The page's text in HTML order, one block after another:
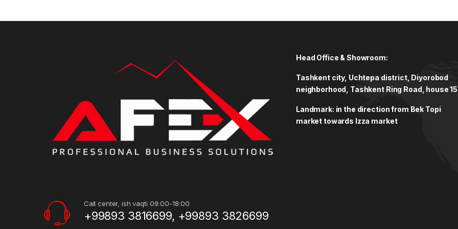
Call center, ish vaqti 09:00-18:00
+99893 3816699, +99893 3826699
Head Office & Showroom:
Tashkent city, Uchtepa district, Diyorobod
neighborhood, Tashkent Ring Road, house
Landmark: in the direction from Bek Topi
market towards Izza market